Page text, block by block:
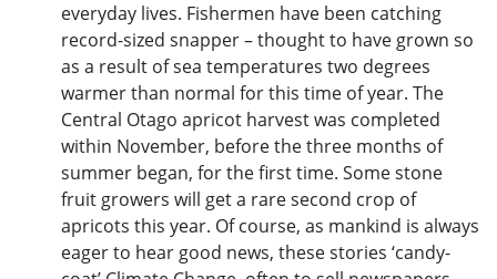
everyday lives. Fishermen have been catching
record-sized snapper – thought to have grown so
as a result of sea temperatures two degrees
warmer than normal for this time of year. The
Central Otago apricot harvest was completed
within November, before the three months of
summer began, for the first time. Some stone
fruit growers will get a rare second crop of
apricots this year. Of course, as mankind is always
eager to hear good news, these stories ‘candy-